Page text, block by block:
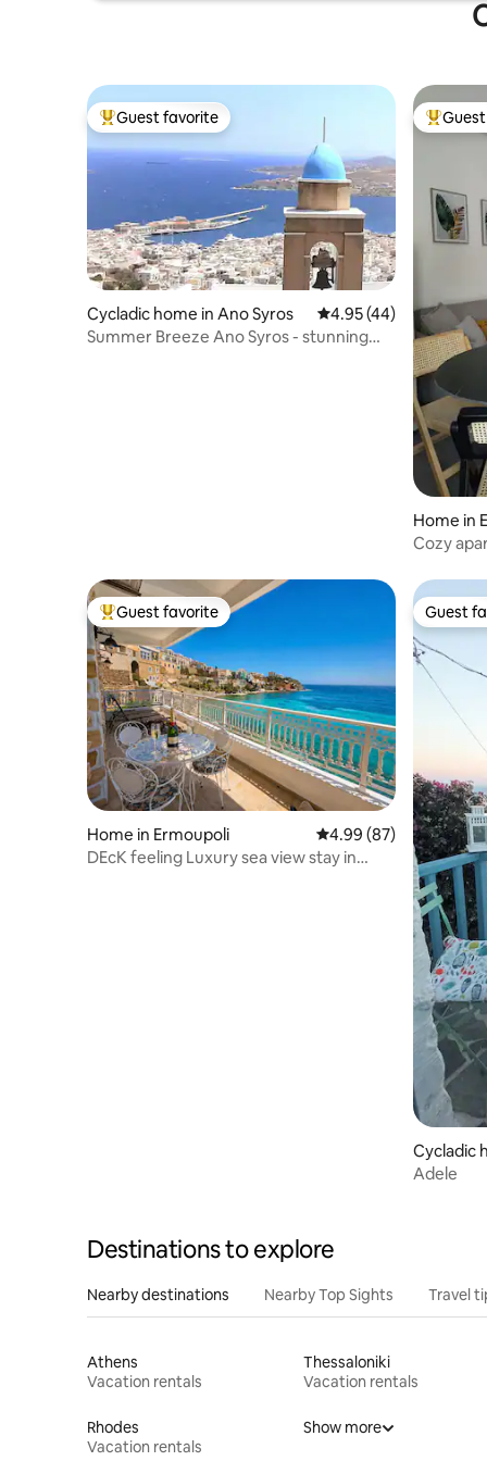
Top guest favorite
Guest favorite
Cycladic home in Ano Syros 4.95 out of 5 average
4.95 (44)
Summer Breeze Ano Syros - stunning
Top
Home in
Cozy
Top guest favorite
Guest favorite
Home in Ermoupoli 4.99 out of 5 average
4.99 (87)
DEcK feeling Luxury sea view stay in
Guest
Guest
Cycladic
Adele
Destinations to explore
Nearby destinations Nearby Top Sights Travel
Athens
Vacation rentals
Thessaloniki
Vacation rentals
Rhodes
Vacation rentals
Show more